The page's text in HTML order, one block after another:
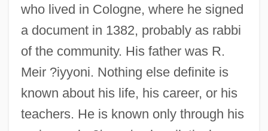
who lived in Cologne, where he signed
a document in 1382, probably as rabbi
of the community. His father was R.
Meir ?iyyoni. Nothing else definite is
known about his life, his career, or his
teachers. He is known only through his